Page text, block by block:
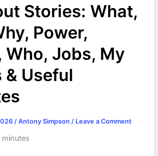
Stories: What,
Power,
Who, Jobs, My
& Useful
/ Antony Simpson / Leave a Comment
minutes